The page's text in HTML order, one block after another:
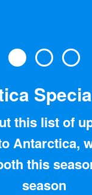
this list of
Antarctica,
this
season